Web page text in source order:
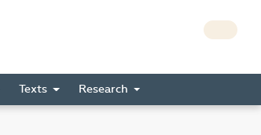
Texts Research